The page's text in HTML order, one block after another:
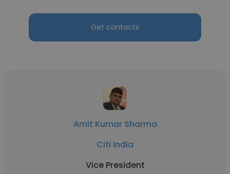
Get contacts
Amit Kumar Sharma
Citi India
Vice President